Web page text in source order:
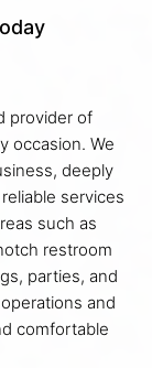
provider of
occasion. We
deeply
services
such as
restroom
parties, and
and
comfortable